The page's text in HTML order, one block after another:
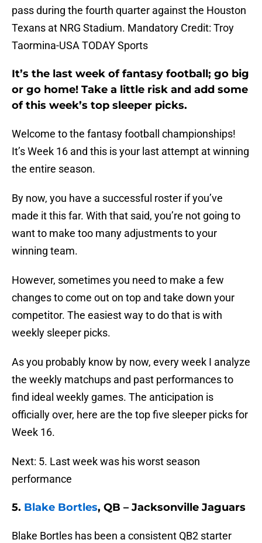
pass during the fourth quarter against the Houston
Texans at NRG Stadium. Mandatory Credit: Troy
Taormina-USA TODAY Sports
It’s the last week of fantasy football; go big
or go home! Take a little risk and add some
of this week’s top sleeper picks.
Welcome to the fantasy football championships!
It’s Week 16 and this is your last attempt at winning
the entire season.
By now, you have a successful roster if you’ve
made it this far. With that said, you’re not going to
want to make too many adjustments to your
winning team.
However, sometimes you need to make a few
changes to come out on top and take down your
competitor. The easiest way to do that is with
weekly sleeper picks.
As you probably know by now, every week I analyze
the weekly matchups and past performances to
find ideal weekly games. The anticipation is
officially over, here are the top five sleeper picks for
Week 16.
Next: 5. Last week was his worst season
performance
5. Blake Bortles, QB – Jacksonville Jaguars
Blake Bortles has been a consistent QB2 starter